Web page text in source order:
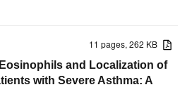
11 pages, 262 KB
and Localization of
with Severe Asthma: A